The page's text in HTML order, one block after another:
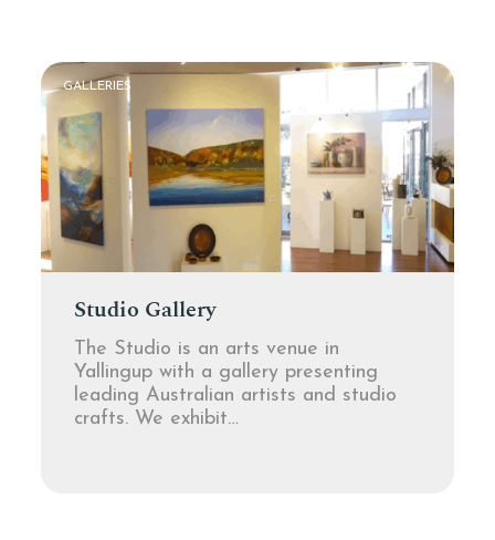
GALLERIES
Studio Gallery
The Studio is an arts venue in
Yallingup with a gallery presenting
leading Australian artists and studio
crafts. We exhibit…